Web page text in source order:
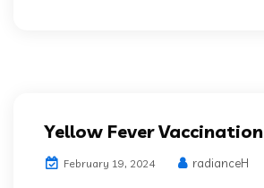
Yellow Fever Vaccination
February 19, 2024 radianceH